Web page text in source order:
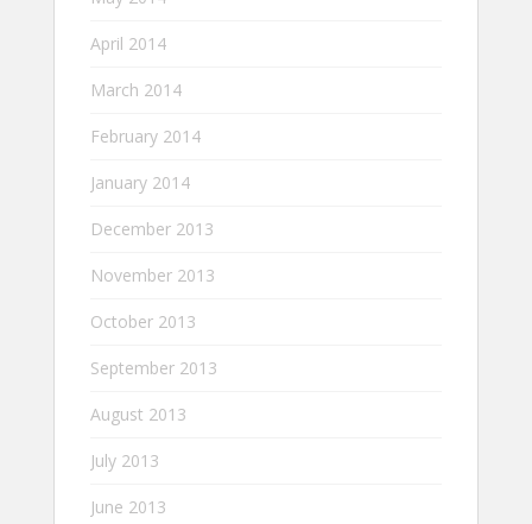
April 2014
March 2014
February 2014
January 2014
December 2013
November 2013
October 2013
September 2013
August 2013
July 2013
June 2013